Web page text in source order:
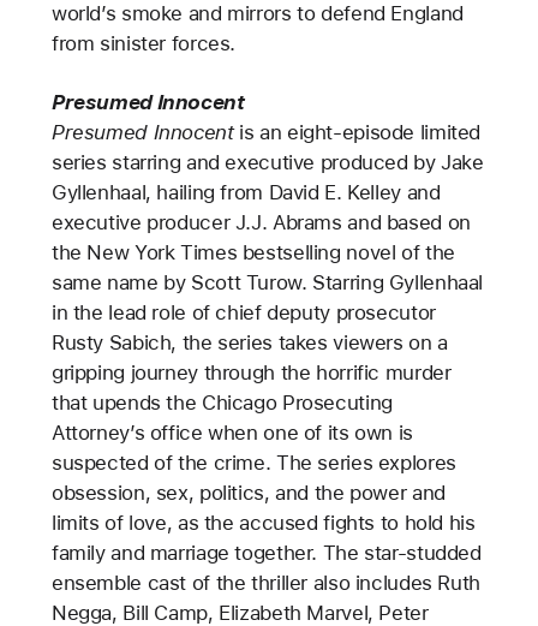
world’s smoke and mirrors to defend England
from sinister forces.
Presumed Innocent
Presumed Innocentis an eight-episode limited
series starring and executive produced by Jake
Gyllenhaal, hailing from David E. Kelley and
executive producer J.J. Abrams and based on
the New York Times bestselling novel of the
same name by Scott Turow. Starring Gyllenhaal
in the lead role of chief deputy prosecutor
Rusty Sabich, the series takes viewers on a
gripping journey through the horrific murder
that upends the Chicago Prosecuting
Attorney’s office when one of its own is
suspected of the crime. The series explores
obsession, sex, politics, and the power and
limits of love, as the accused fights to hold his
family and marriage together. The star-studded
ensemble cast of the thriller also includes Ruth
Negga, Bill Camp, Elizabeth Marvel, Peter